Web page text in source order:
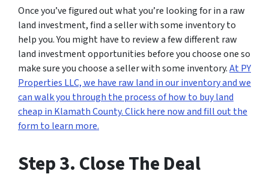
Once you’ve figured out what you’re looking for in a raw
land investment, find a seller with some inventory to
help you. You might have to review a few different raw
land investment opportunities before you choose one so
make sure you choose a seller with some inventory.At PY
Properties LLC, we have raw land in our inventory and we
can walk you through the process of how to buy land
cheap in Klamath County. Click here now and fill out the
form to learn more.
Step 3. Close The Deal